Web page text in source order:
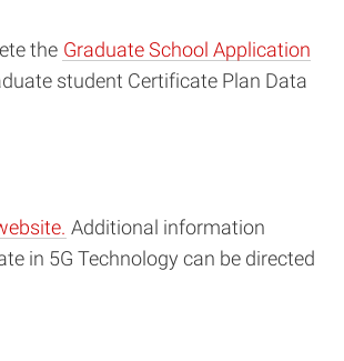
the Graduate School Application
student Certificate Plan Data
Additional information
in 5G Technology can be directed